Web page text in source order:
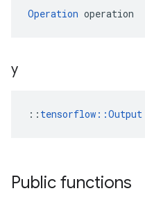
Operation operation
y
:: tensorflow::Output
Public functions